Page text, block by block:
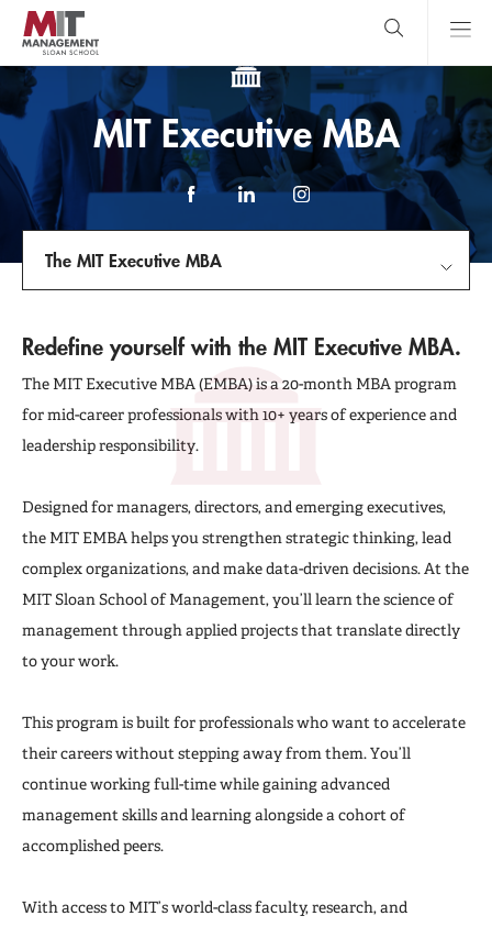
Skip
main
content
MIT Sloan
logo
Search
Menu
search
MIT Executive MBA
The MIT Executive MBA
Program Details
The Experience
The MIT Impact
Admissions
Admissions Events
Redefine yourself with the MIT Executive MBA.
The MIT Executive MBA (EMBA) is a 20-month MBA program
for mid-career professionals with 10+ years of experience and
leadership responsibility.
Designed for managers, directors, and emerging executives,
the MIT EMBA helps you strengthen strategic thinking, lead
complex organizations, and make data-driven decisions. At the
MIT Sloan School of Management, you’ll learn the science of
management through applied projects that translate directly
to your work.
This program is built for professionals who want to accelerate
their careers without stepping away from them. You’ll
continue working full-time while gaining advanced
management skills and learning alongside a cohort of
accomplished peers.
With access to MIT’s world-class faculty, research, and